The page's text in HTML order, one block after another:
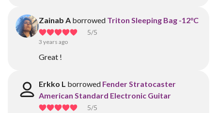
Zainab A borrowed Triton Sleeping Bag -12°C
5/5
3 years ago
Great !
Erkko L borrowed Fender Stratocaster
American Standard Electronic Guitar
5/5